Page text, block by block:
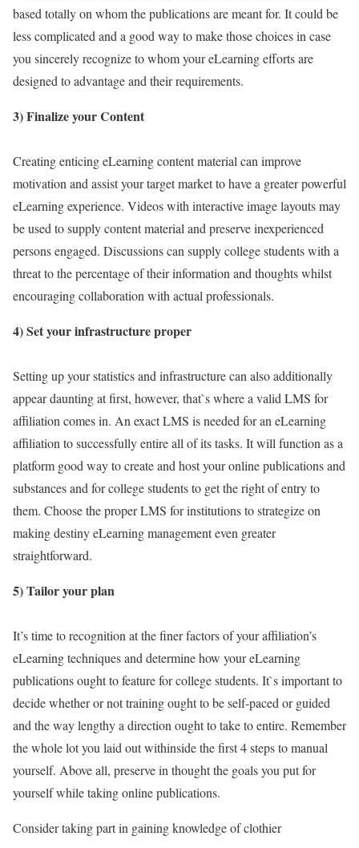
based totally on whom the publications are meant for. It could be
less complicated and a good way to make those choices in case
you sincerely recognize to whom your eLearning efforts are
designed to advantage and their requirements.
3) Finalize your Content
Creating enticing eLearning content material can improve
motivation and assist your target market to have a greater powerful
eLearning experience. Videos with interactive image layouts may
be used to supply content material and preserve inexperienced
persons engaged. Discussions can supply college students with a
threat to the percentage of their information and thoughts whilst
encouraging collaboration with actual professionals.
4) Set your infrastructure proper
Setting up your statistics and infrastructure can also additionally
appear daunting at first, however, that`s where a valid LMS for
affiliation comes in. An exact LMS is needed for an eLearning
affiliation to successfully entire all of its tasks. It will function as a
platform good way to create and host your online publications and
substances and for college students to get the right of entry to
them. Choose the proper LMS for institutions to strategize on
making destiny eLearning management even greater
straightforward.
5) Tailor your plan
It’s time to recognition at the finer factors of your affiliation’s
eLearning techniques and determine how your eLearning
publications ought to feature for college students. It`s important to
decide whether or not training ought to be self-paced or guided
and the way lengthy a direction ought to take to entire. Remember
the whole lot you laid out withinside the first 4 steps to manual
yourself. Above all, preserve in thought the goals you put for
yourself while taking online publications.
Consider taking part in gaining knowledge of clothier